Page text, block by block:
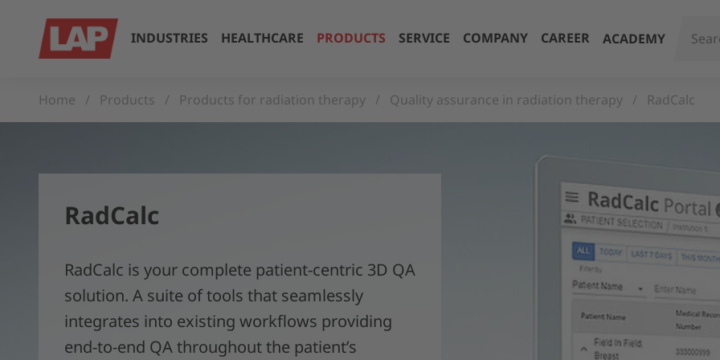
INDUSTRIES HEALTHCARE PRODUCTS SERVICE COMPANY CAREER ACADEMY
Home Products Products for radiation therapy Quality assurance in radiation therapy RadCalc
RadCalc
RadCalc is your complete patient-centric 3D QA
solution. A suite of tools that seamlessly
integrates into existing workflows providing
end-to-end QA throughout the patient’s